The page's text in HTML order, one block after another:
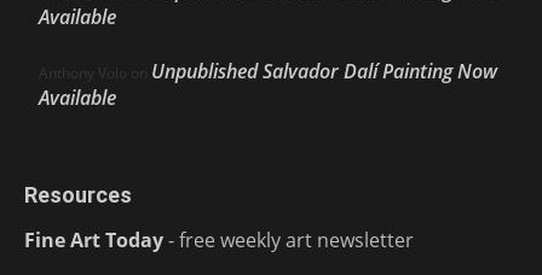
Available
Anthony Volo on Unpublished Salvador Dalí Painting Now
Available
Resources
Fine Art Today- free weekly art newsletter